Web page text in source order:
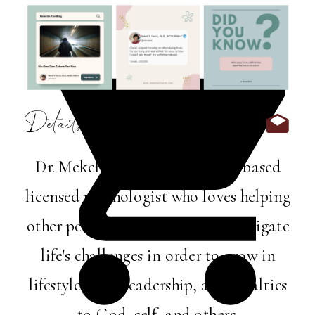
Dr. Mekel Harris is a Memphis-based
licensed psychologist who loves helping
other perfectly imperfect folks navigate
life's challenges in order to grow in
lifestyle, love, leadership, and loyalties
Details: